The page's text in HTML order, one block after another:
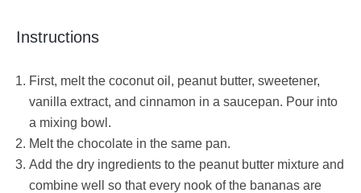
Instructions
First, melt the coconut oil, peanut butter, sweetener,
vanilla extract, and cinnamon in a saucepan. Pour into
a mixing bowl.
Melt the chocolate in the same pan.
Add the dry ingredients to the peanut butter mixture and
combine well so that every nook of the bananas are